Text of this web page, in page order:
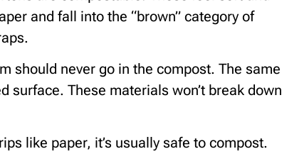
and fall into the “brown” category of
should never go in the compost. The same
surface. These materials won’t break down
like paper, it’s usually safe to compost.